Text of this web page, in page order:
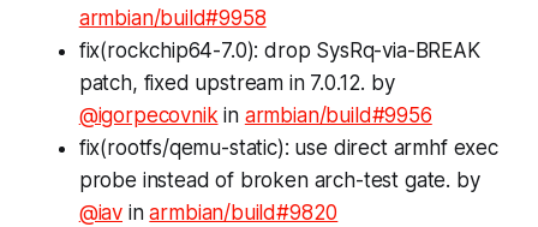
armbian/build#9958
fix(rockchip64-7.0): drop SysRq-via-BREAK
patch, fixed upstream in 7.0.12. by
@igorpecovnikin armbian/build#9956
fix(rootfs/qemu-static): use direct armhf exec
probe instead of broken arch-test gate. by
@iav inarmbian/build#9820